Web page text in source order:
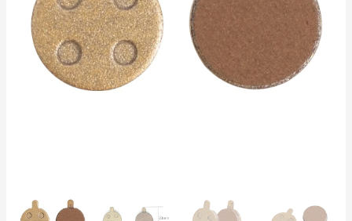
Zoom
3000
quantity